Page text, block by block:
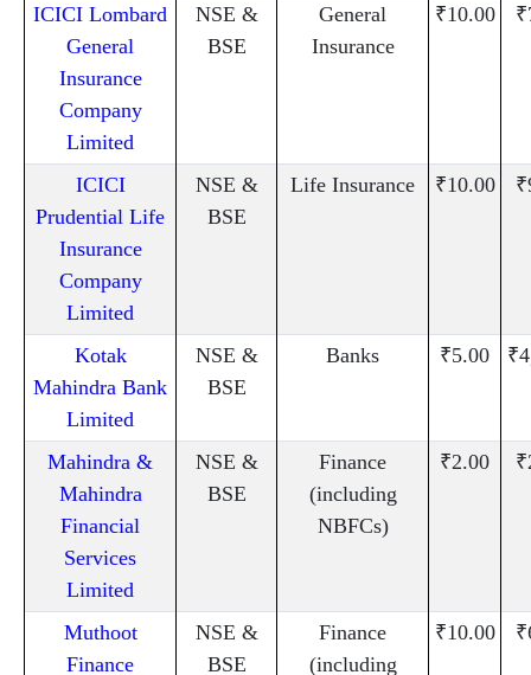
ICICI Lombard
General
Insurance
Company
Limited
NSE &
BSE
General
Insurance
₹10.00
ICICI
Prudential Life
Insurance
Company
Limited
NSE &
BSE
Life Insurance ₹10.00
Kotak
Mahindra Bank
Limited
NSE &
BSE
Banks ₹5.00
Mahindra &
Mahindra
Financial
Services
Limited
NSE &
BSE
Finance
(including
NBFCs)
₹2.00
Muthoot
Finance
NSE &
BSE
Finance
(including
₹10.00